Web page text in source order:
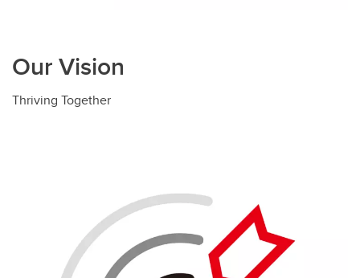
Our Vision
Thriving Together